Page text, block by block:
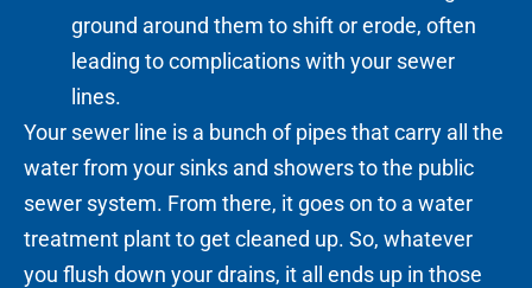
ground around them to shift or erode, often
leading to complications with your sewer
lines.
Your sewer line is a bunch of pipes that carry all the
water from your sinks and showers to the public
sewer system. From there, it goes on to a water
treatment plant to get cleaned up. So, whatever
you flush down your drains, it all ends up in those